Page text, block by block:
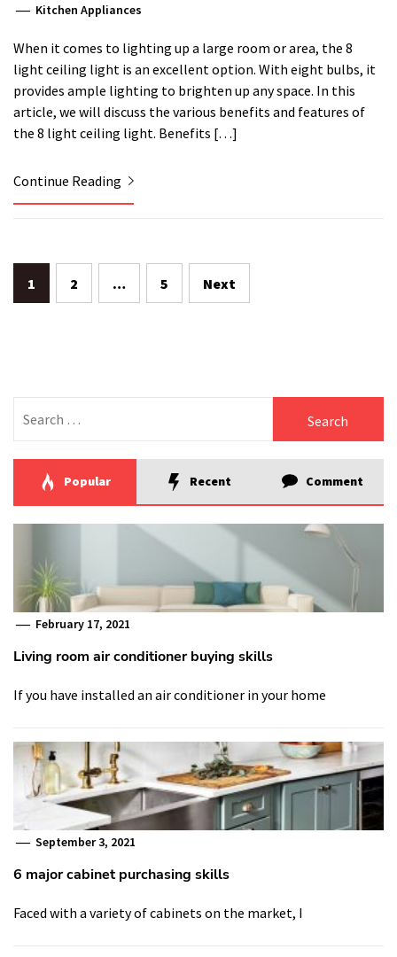
Kitchen Appliances
When it comes to lighting up a large room or area, the 8
light ceiling light is an excellent option. With eight bulbs, it
provides ample lighting to brighten up any space. In this
article, we will discuss the various benefits and features of
the 8 light ceiling light. Benefits […]
Continue Reading
Posts
1 2 … 5 Next
for:
Popular Recent Comment
February 17, 2021
Living room air conditioner buying skills
If you have installed an air conditioner in your home
September 3, 2021
6 major cabinet purchasing skills
Faced with a variety of cabinets on the market, I